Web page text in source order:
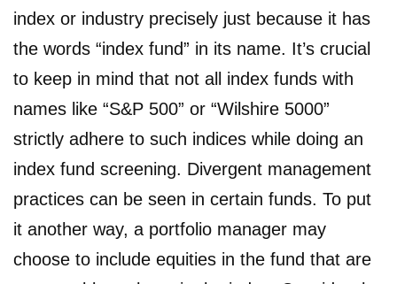
index or industry precisely just because it has
the words “index fund” in its name. It’s crucial
to keep in mind that not all index funds with
names like “S&P 500” or “Wilshire 5000”
strictly adhere to such indices while doing an
index fund screening. Divergent management
practices can be seen in certain funds. To put
it another way, a portfolio manager may
choose to include equities in the fund that are